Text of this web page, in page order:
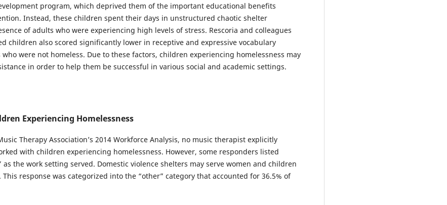
program, which deprived them of the important educational benefits
Instead, these children spent their days in unstructured chaotic shelter
of adults who were experiencing high levels of stress. Rescoria and colleagues
children also scored significantly lower in receptive and expressive vocabulary
were not homeless. Due to these factors, children experiencing homelessness may
in order to help them be successful in various social and academic settings.
Experiencing Homelessness
Therapy Association’s 2014 Workforce Analysis, no music therapist explicitly
with children experiencing homelessness. However, some responders listed
as the work setting served. Domestic violence shelters may serve women and children
response was categorized into the “other” category that accounted for 36.5% of